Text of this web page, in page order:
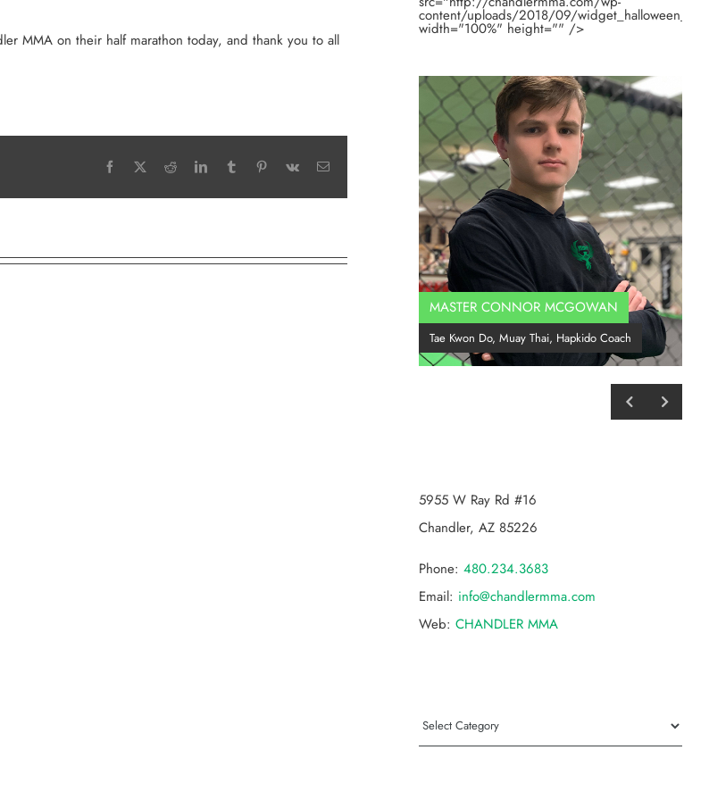
MMA on their half marathon today, and thank you to all
Facebook
X RedditLinkedInTumblrPinterestVk Email
content/uploads/2018/09/
width="100%" height="" />
MASTER CONNOR MCGOWAN
Tae Kwon Do, Muay Thai, Hapkido Coach
5955 W Ray Rd #16
Chandler, AZ 85226
Phone: 480.234.3683
Email: info@chandlermma.com
Web: CHANDLER MMA
Categories